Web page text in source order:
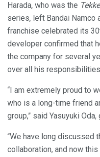
Harada, who was the
series, left Bandai Namco
franchise celebrated its
developer confirmed that
the company for several
over all his
“I am extremely proud to
who is a long-time friend
group,” said Yasuyuki
“We have long discussed
collaboration, and now